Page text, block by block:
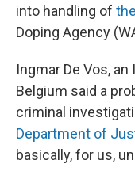
into handling of
Doping Agency
Ingmar De Vos,
Belgium said a
criminal
Department of
basically, for us,